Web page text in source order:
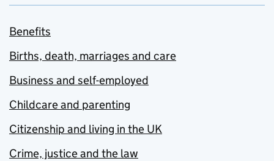
Benefits
Births, death, marriages and care
Business and self-employed
Childcare and parenting
Citizenship and living in the UK
Crime, justice and the law